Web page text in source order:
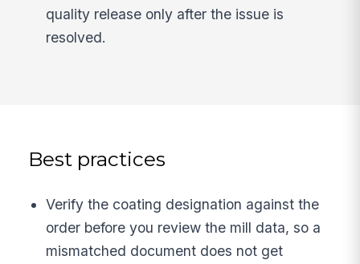
quality release only after the issue is
resolved.
Best practices
Verify the coating designation against the
order before you review the mill data, so a
mismatched document does not get